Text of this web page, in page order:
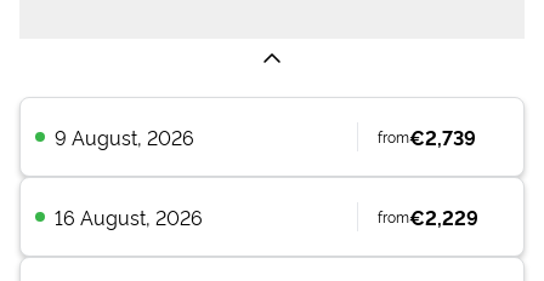
9 August, 2026 from€2,739
16 August, 2026 from€2,229